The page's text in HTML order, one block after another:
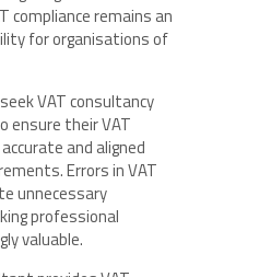
compliance remains an
for organisations of
VAT consultancy
ensure their VAT
and aligned
Errors in VAT
unnecessary
professional
valuable.